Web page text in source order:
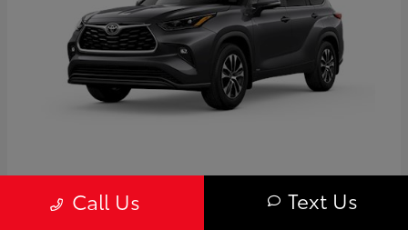
ToyotaHighlander
Call Us Text Us